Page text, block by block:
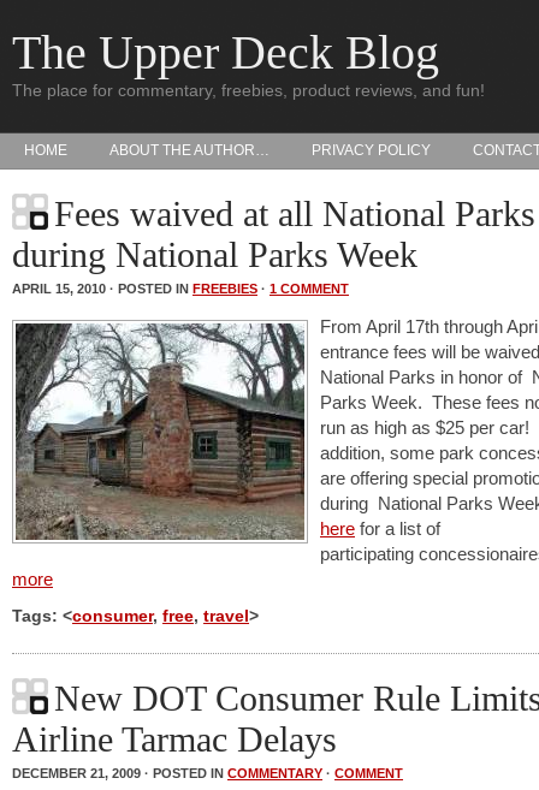
The Upper Deck Blog
The place for commentary, freebies, product reviews, and fun!
HOME ABOUT THE AUTHOR… PRIVACY POLICY
Fees waived at all National Parks
during National Parks Week
APRIL 15, 2010 · POSTED IN FREEBIES · 1 COMMENT
From April 17th through
entrance fees will be
National Parks in honor of
Parks Week. These fees
run as high as $25 per car!
addition, some park
are offering special
during National Parks
here for a list of
participating
more
Tags: <consumer, free, travel >
New DOT Consumer Rule
Airline Tarmac Delays
DECEMBER 21, 2009 · POSTED IN COMMENTARY · COMMENT